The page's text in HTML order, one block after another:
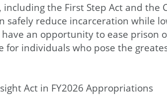
the First Step Act and the
reduce incarceration while
an opportunity to ease prison
individuals who pose the
Act in FY2026 Appropriations